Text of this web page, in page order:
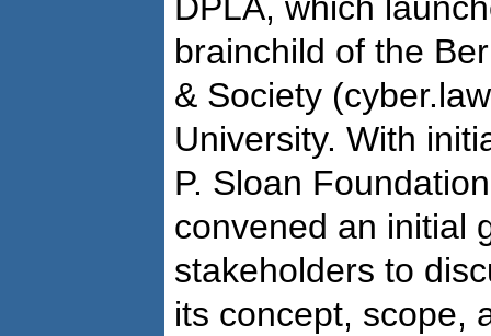
brainchild of the
& Society
University. With
P. Sloan
convened an initial
stakeholders to
its concept, scope,